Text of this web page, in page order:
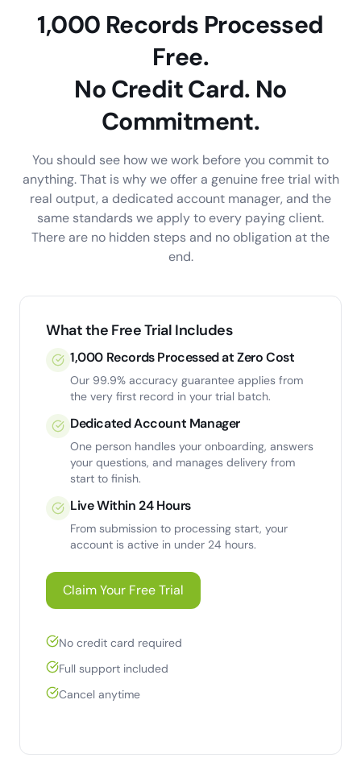
1,000 Records Processed
Free.
No Credit Card. No
Commitment.
You should see how we work before you commit to
anything. That is why we offer a genuine free trial with
real output, a dedicated account manager, and the
same standards we apply to every paying client.
There are no hidden steps and no obligation at the
end.
What the Free Trial Includes
1,000 Records Processed at Zero Cost
Our 99.9% accuracy guarantee applies from
the very first record in your trial batch.
Dedicated Account Manager
One person handles your onboarding, answers
your questions, and manages delivery from
start to finish.
Live Within 24 Hours
From submission to processing start, your
account is active in under 24 hours.
Claim Your Free Trial
No credit card required
Full support included
Cancel anytime